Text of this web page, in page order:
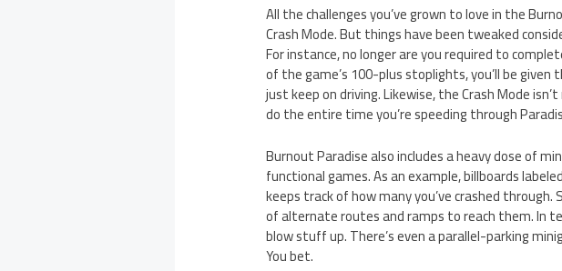
All the challenges you’ve grown to love in the
Crash Mode. But things have been tweaked
For instance, no longer are you required to
of the game’s 100-plus stoplights, you’ll be
just keep on driving. Likewise, the Crash Mode
do the entire time you’re speeding through
Burnout Paradise also includes a heavy dose of
functional games. As an example, billboards
keeps track of how many you’ve crashed
of alternate routes and ramps to reach them. In
blow stuff up. There’s even a parallel-parking
You bet.